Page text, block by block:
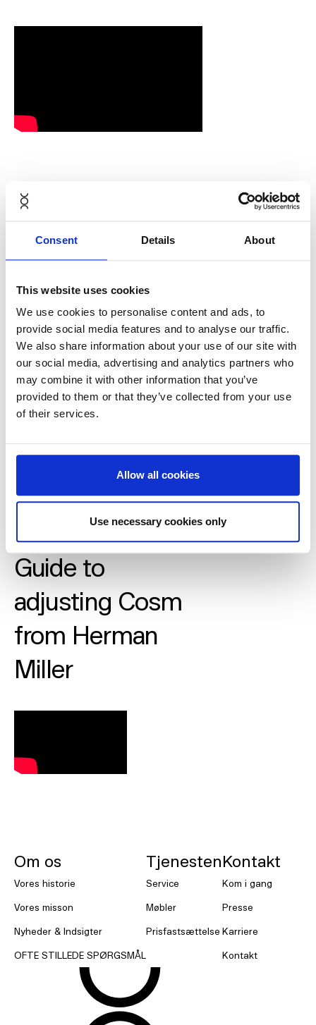
Consent Details About
This website uses cookies
We use cookies to personalise content and ads, to
provide social media features and to analyse our traffic.
We also share information about your use of our site with
our social media, advertising and analytics partners who
may combine it with other information that you’ve
provided to them or that they’ve collected from your use
of their services.
Allow all cookies
Use necessary cookies only
Guide to
adjusting Aeron
from Herman
Miller
Guide to
adjusting Cosm
from Herman
Miller
Om os
Vores historie
Vores misson
Nyheder & Indsigter
OFTE STILLEDE SPØRGSMÅL
Tjenesten
Service
Møbler
Prisfastsættelse
Kontakt
Kom i gang
Presse
Karriere
Kontakt